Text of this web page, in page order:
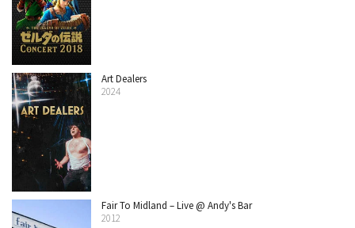
Art Dealers
2024
Fair To Midland – Live @ Andy's Bar
2012